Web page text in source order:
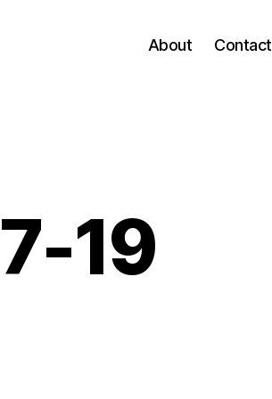
About Contact
19